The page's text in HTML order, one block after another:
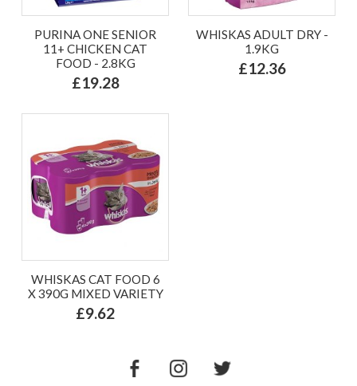
PURINA ONE SENIOR
11+ CHICKEN CAT
FOOD - 2.8KG
£19.28
WHISKAS ADULT DRY -
1.9KG
£12.36
WHISKAS CAT FOOD 6
X 390G MIXED VARIETY
£9.62